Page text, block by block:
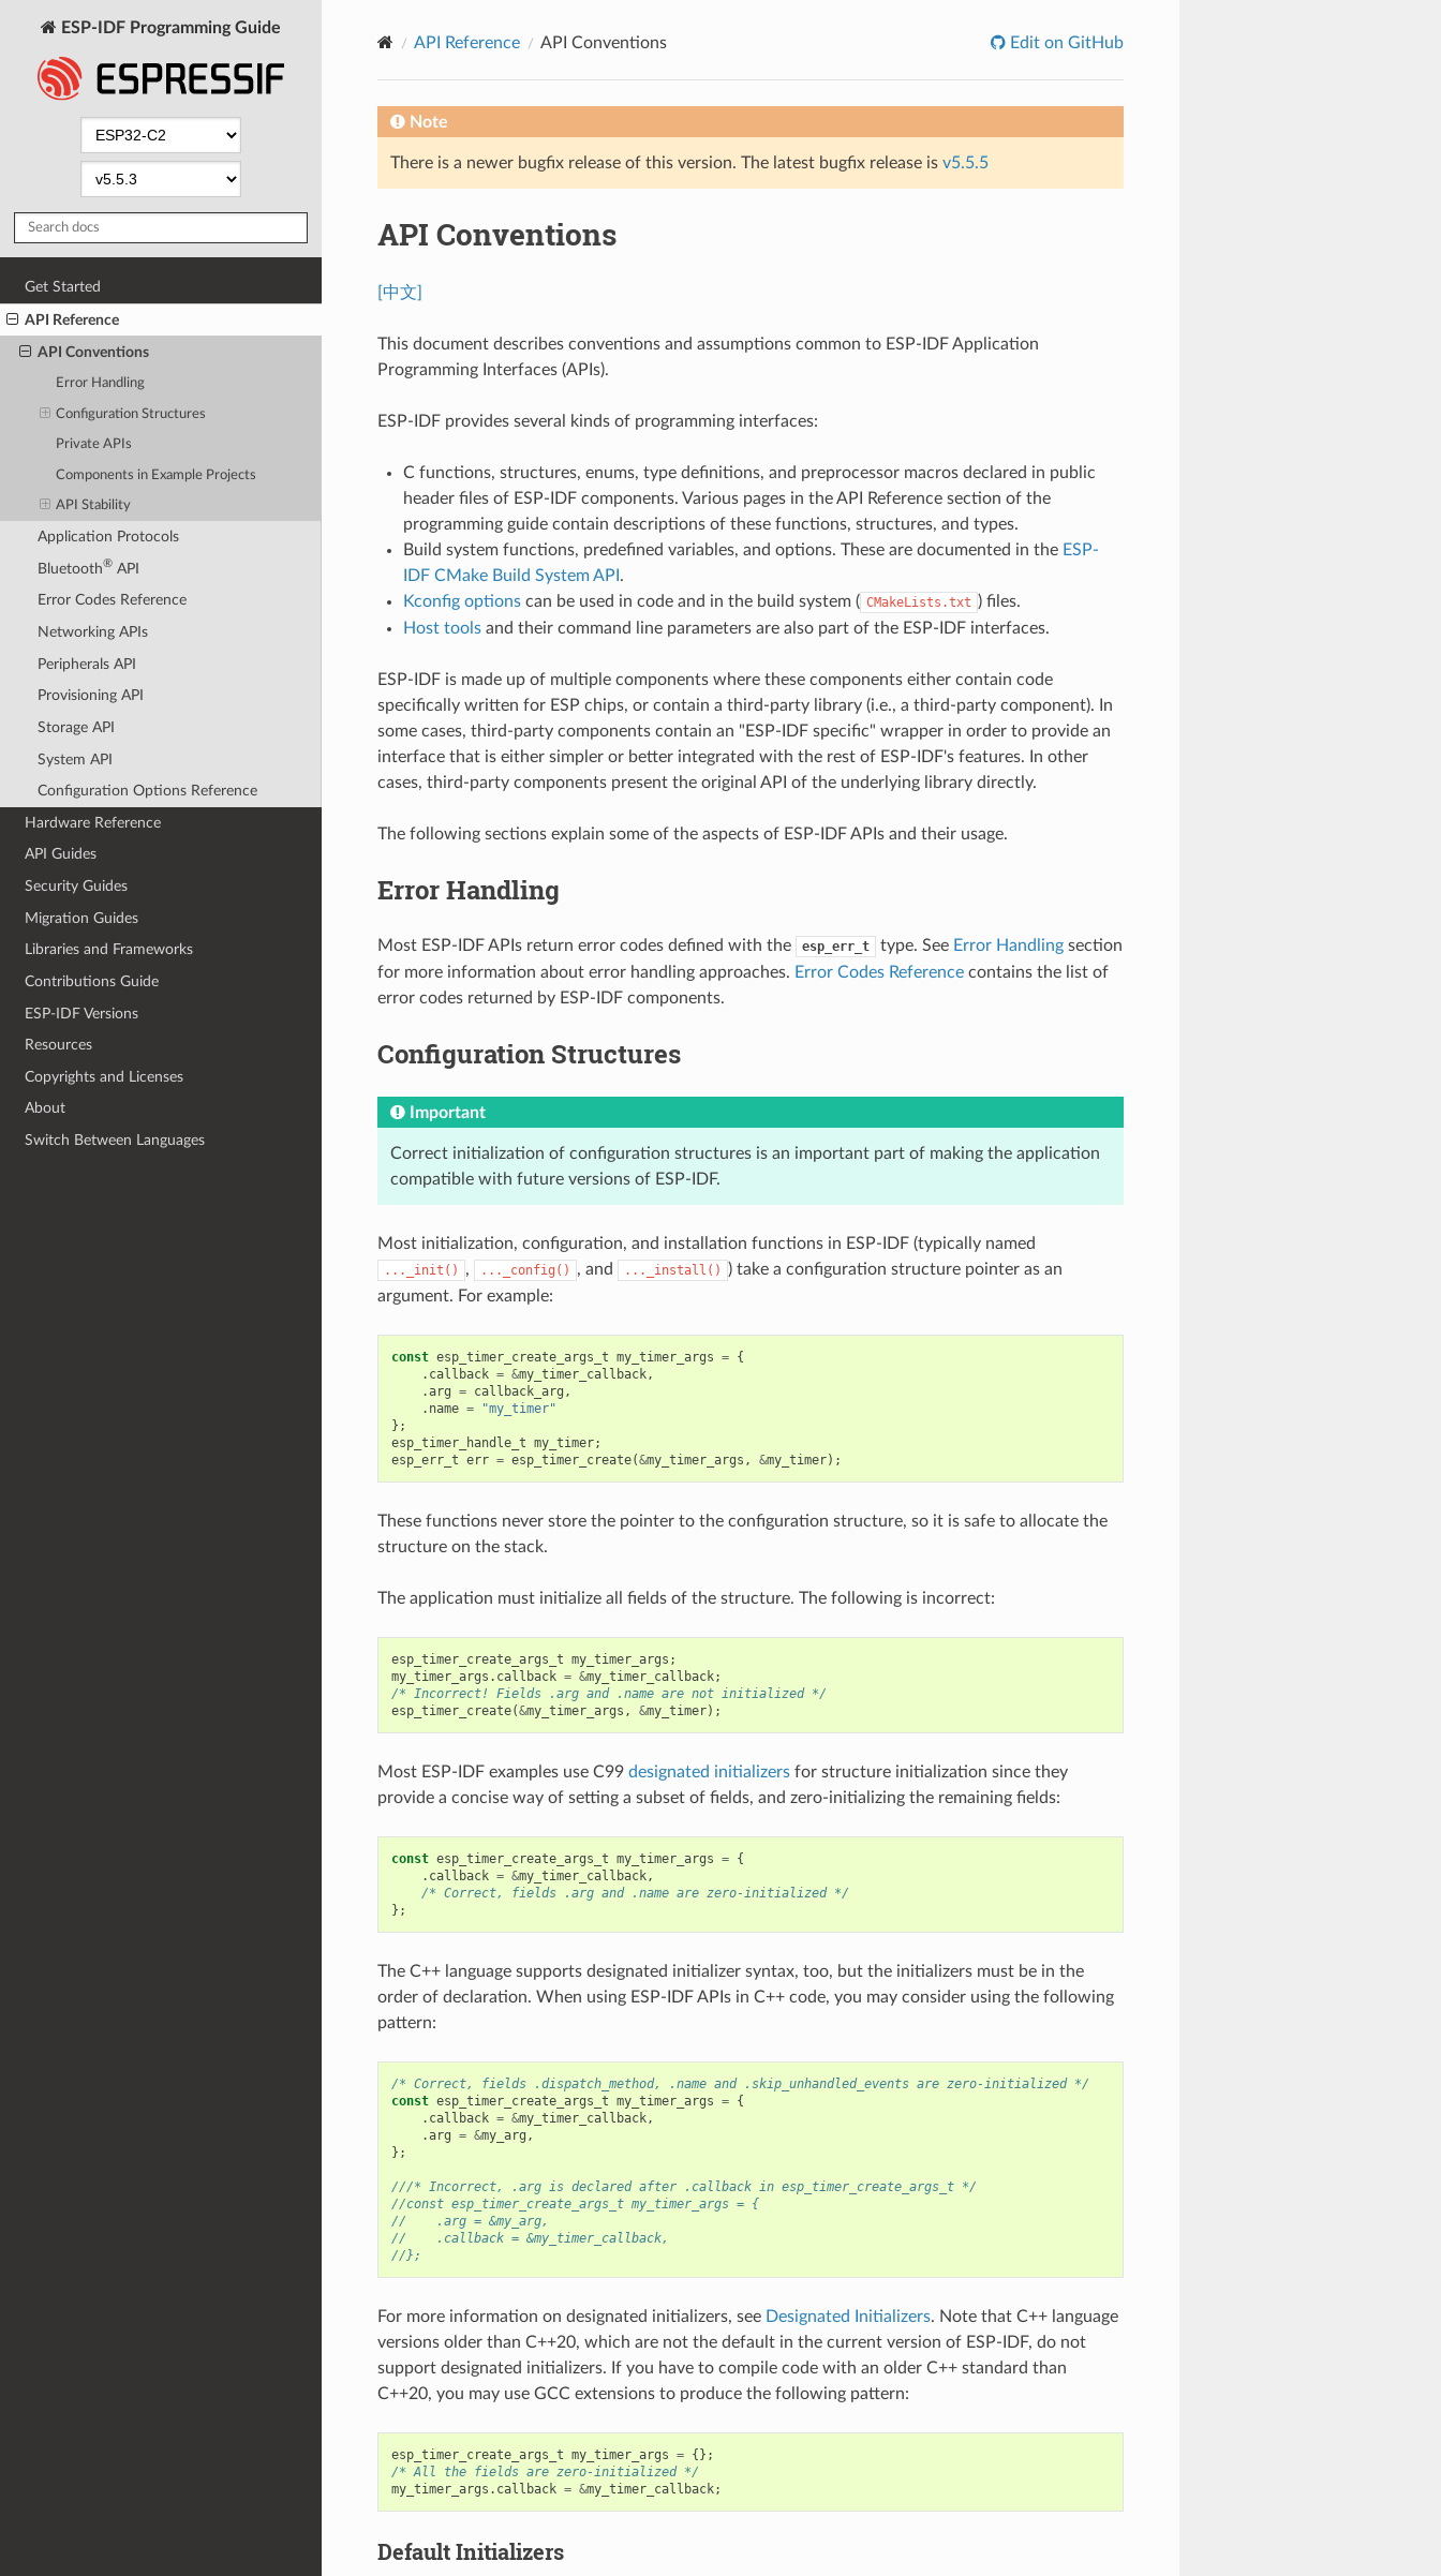
ESP-IDF Programming Guide
Get Started
API Reference
API Conventions
Error Handling
Configuration Structures
Private APIs
Components in Example Projects
API Stability
Application Protocols
Bluetooth®API
Error Codes Reference
Networking APIs
Peripherals API
Provisioning API
Storage API
System API
Configuration Options Reference
Hardware Reference
API Guides
Security Guides
Migration Guides
Libraries and Frameworks
Contributions Guide
ESP-IDF Versions
Resources
Copyrights and Licenses
About
Switch Between Languages
API Reference API Conventions Edit on GitHub
Note
There is a newer bugfix release of this version. The latest bugfix release is v5.5.5
API Conventions
[中文]
This document describes conventions and assumptions common to ESP-IDF Application
Programming Interfaces (APIs).
ESP-IDF provides several kinds of programming interfaces:
C functions, structures, enums, type definitions, and preprocessor macros declared in public
header files of ESP-IDF components. Various pages in the API Reference section of the
programming guide contain descriptions of these functions, structures, and types.
Build system functions, predefined variables, and options. These are documented in the ESP-
IDF CMake Build System API .
Kconfig optionscan be used in code and in the build system ( CMakeLists.txt ) files.
Host toolsand their command line parameters are also part of the ESP-IDF interfaces.
ESP-IDF is made up of multiple components where these components either contain code
specifically written for ESP chips, or contain a third-party library (i.e., a third-party component). In
some cases, third-party components contain an "ESP-IDF specific" wrapper in order to provide an
interface that is either simpler or better integrated with the rest of ESP-IDF's features. In other
cases, third-party components present the original API of the underlying library directly.
The following sections explain some of the aspects of ESP-IDF APIs and their usage.
Error Handling
Most ESP-IDF APIs return error codes defined with the esp_err_t type. See Error Handlingsection
for more information about error handling approaches. Error Codes Referencecontains the list of
error codes returned by ESP-IDF components.
Configuration Structures
Important
Correct initialization of configuration structures is an important part of making the application
compatible with future versions of ESP-IDF.
Most initialization, configuration, and installation functions in ESP-IDF (typically named
..._init() , ..._config() , and ..._install()
) take a configuration structure pointer as an
argument. For example:
const esp_timer_create_args_t my_timer_args = {
. callback = &my_timer_callback,
.arg = callback_arg ,
. name =
"my_timer"
};
esp_timer_handle_t my_timer;
esp_err_t err = esp_timer_create(&my_timer_args , &my_timer);
These functions never store the pointer to the configuration structure, so it is safe to allocate the
structure on the stack.
The application must initialize all fields of the structure. The following is incorrect:
esp_timer_create_args_t my_timer_args ;
my_timer_args . callback = &my_timer_callback;
/* Incorrect! Fields .arg and .name are not initialized */
esp_timer_create(&my_timer_args , &my_timer);
Most ESP-IDF examples use C99 designated initializersfor structure initialization since they
provide a concise way of setting a subset of fields, and zero-initializing the remaining fields:
const esp_timer_create_args_t my_timer_args = {
. callback = &my_timer_callback,
/* Correct, fields .arg and .name are zero-initialized */
};
The C++ language supports designated initializer syntax, too, but the initializers must be in the
order of declaration. When using ESP-IDF APIs in C++ code, you may consider using the following
pattern:
/* Correct, fields .dispatch_method, .name and .skip_unhandled_events are zero-initialized */
const esp_timer_create_args_t my_timer_args = {
. callback = &my_timer_callback,
.arg = &my_arg ,
};
///* Incorrect, .arg is declared after .callback in esp_timer_create_args_t */
//const esp_timer_create_args_t my_timer_args = {
//    .arg = &my_arg,
//    .callback = &my_timer_callback,
//};
For more information on designated initializers, see Designated Initializers. Note that C++ language
versions older than C++20, which are not the default in the current version of ESP-IDF, do not
support designated initializers. If you have to compile code with an older C++ standard than
C++20, you may use GCC extensions to produce the following pattern:
esp_timer_create_args_t my_timer_args = {};
/* All the fields are zero-initialized */
my_timer_args . callback = &my_timer_callback;
Default Initializers